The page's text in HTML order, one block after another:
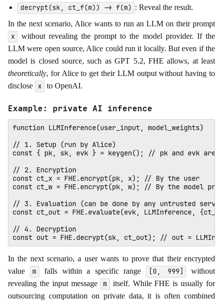
decrypt(sk, ct_f(m)) -> f(m) : Reveal the result.
In the next scenario, Alice wants to run an LLM on their prompt
x
without revealing the prompt to the model provider. If the
LLM were open source, Alice could run it locally. But even if the
model is closed source, such as GPT 5.2, FHE allows, at least
theoretically, for Alice to get their LLM output without having to
disclose
x to OpenAI.
Example: private AI inference
function LLMInference(user_input, model_weights)
// 1. Setup (run by Alice)
const { pk, sk, evk } = keygen(); // pk and evk are
// 2. Encryption
const ct_x = FHE.encrypt(pk, x); // By the user
const ct_w = FHE.encrypt(pk, w); // By the model
// 3. Evaluation (can be done by any untrusted
const ct_out = FHE.evaluate(evk, LLMInference,
// 4. Decryption
In the next scenario, a user wants to prove that their encrypted
value
m falls within a specific range [0, 999]
without
revealing the input message
m
itself. While FHE is usually for
outsourcing computation on private data, it is often combined